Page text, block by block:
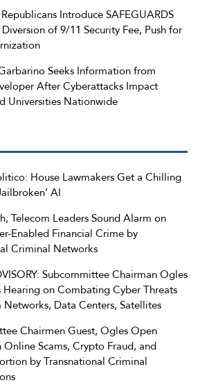
Introduce SAFEGUARDS
of 9/11 Security Fee, Push for
Seeks Information from
After Cyberattacks Impact
Universities Nationwide
House Lawmakers Get a Chilling
AI
Telecom Leaders Sound Alarm on
Enabled Financial Crime by
Criminal Networks
Subcommittee Chairman Ogles
Hearing on Combating Cyber Threats
Networks, Data Centers, Satellites
Chairmen Guest, Ogles Open
Online Scams, Crypto Fraud, and
by Transnational Criminal